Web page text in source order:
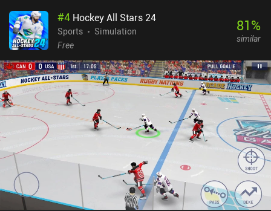
#4 Hockey All Stars 24
Sports
Simulation
Free
81%
similar